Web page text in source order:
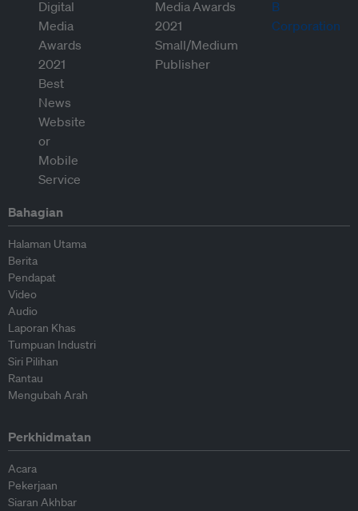
Bahagian
Halaman Utama
Berita
Pendapat
Video
Audio
Laporan Khas
Tumpuan Industri
Siri Pilihan
Rantau
Mengubah Arah
Perkhidmatan
Acara
Pekerjaan
Siaran Akhbar